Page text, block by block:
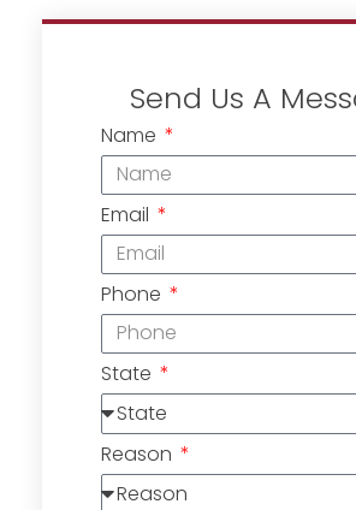
Send Us A
Name
Email
Phone
State
Reason